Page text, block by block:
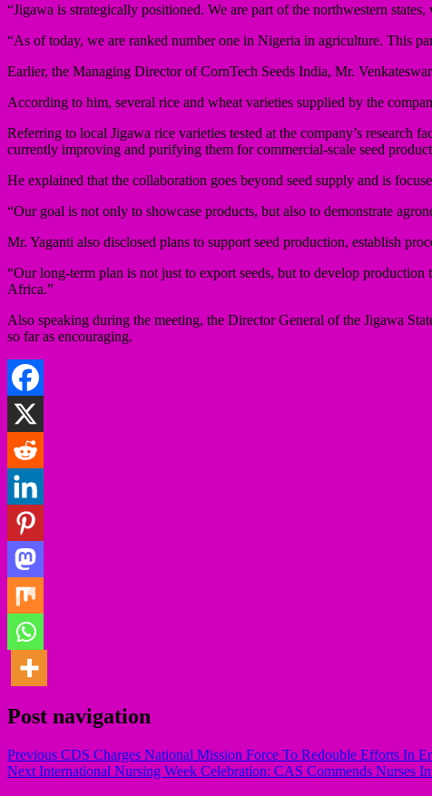
“Jigawa is strategically positioned. We are part of the northwestern
“As of today, we are ranked number one in Nigeria in agriculture. This
Earlier, the Managing Director of CornTech Seeds India, Mr.
According to him, several rice and wheat varieties supplied by the
Referring to local Jigawa rice varieties tested at the company’s
currently improving and purifying them for commercial-scale seed
He explained that the collaboration goes beyond seed supply and is
“Our goal is not only to showcase products, but also to demonstrate
Mr. Yaganti also disclosed plans to support seed production, establish
“Our long-term plan is not just to export seeds, but to develop
Africa.”
Also speaking during the meeting, the Director General of the Jigawa
so far as encouraging.
Post navigation
Previous CDS Charges National Mission Force To Redouble Efforts In
Next International Nursing Week Celebration: CAS Commends Nurses